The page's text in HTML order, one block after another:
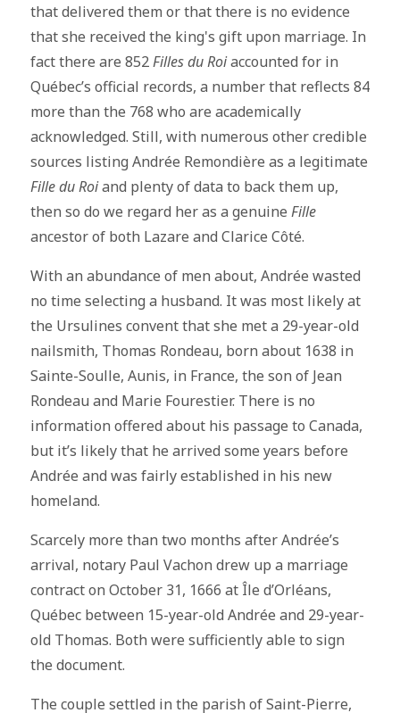
that delivered them or that there is no evidence
that she received the king's gift upon marriage. In
fact there are 852Filles du Roiaccounted for in
Québec’s official records, a number that reflects 84
more than the 768 who are academically
acknowledged. Still, with numerous other credible
sources listing Andrée Remondière as a legitimate
Fille du Roiand plenty of data to back them up,
then so do we regard her as a genuine Fille
ancestor of both Lazare and Clarice Côté.
With an abundance of men about, Andrée wasted
no time selecting a husband. It was most likely at
the Ursulines convent that she met a 29-year-old
nailsmith, Thomas Rondeau, born about 1638 in
Sainte-Soulle, Aunis, in France, the son of Jean
Rondeau and Marie Fourestier. There is no
information offered about his passage to Canada,
but it’s likely that he arrived some years before
Andrée and was fairly established in his new
homeland.
Scarcely more than two months after Andrée’s
arrival, notary Paul Vachon drew up a marriage
contract on October 31, 1666 at Île d’Orléans,
Québec between 15-year-old Andrée and 29-year-
old Thomas. Both were sufficiently able to sign
the document.
The couple settled in the parish of Saint-Pierre,